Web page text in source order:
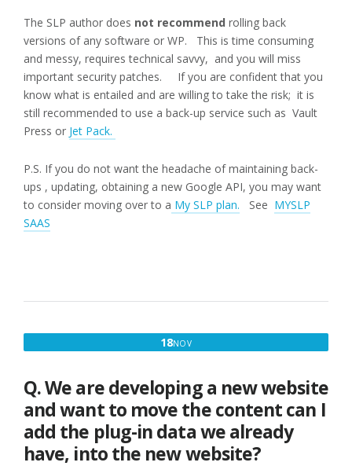
The SLP author does not recommend rolling back
versions of any software or WP.
This is time consuming
and messy, requires technical savvy, and you will miss
important security patches. If you are confident that you
know what is entailed and are willing to take the risk; it is
still recommended to use a back-up service such as Vault
Press or Jet Pack.
P.S. If you do not want the headache of maintaining back-
ups , updating, obtaining a new Google API, you may want
to consider moving over to a My SLP plan. See MYSLP
SAAS
18NOVNOVEMBER
Q. We are developing a new website
and want to move the content can I
add the plug-in data we already
have, into the new website?